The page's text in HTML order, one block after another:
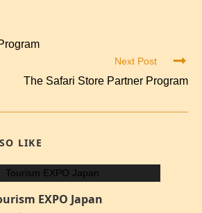
Next Post
The Safari Store Partner Program
LIKE
EXPO Japan